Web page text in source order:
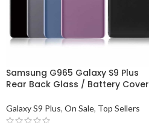
Samsung G965 Galaxy S9 Plus
Rear Back Glass / Battery Cover
Galaxy S9 Plus, On Sale, Top Sellers